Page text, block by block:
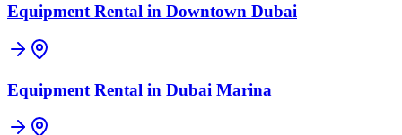
Equipment Rental in Downtown Dubai
Equipment Rental in Dubai Marina